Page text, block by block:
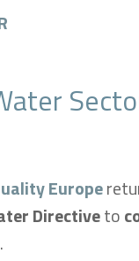
Europe
Directiveto